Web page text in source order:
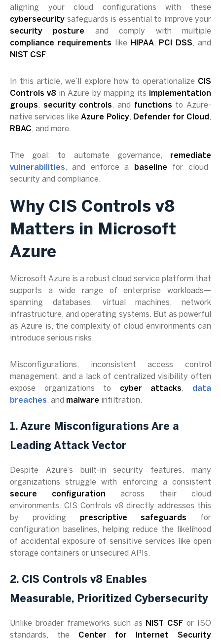
aligning your cloud configurations with these
cybersecurity safeguards is essential to improve your
security posture and comply with multiple
compliance requirements like HIPAA, PCI DSS, and
NIST CSF .
In this article, we’ll explore how to operationalize CIS
Controls v8 in Azure by mapping its implementation
groups, security controls, and functions to Azure-
native services likeAzure Policy, Defender for Cloud,
RBAC, and more.
The goal: to automate governance, remediate
vulnerabilities, and enforce a baseline for cloud
security and compliance.
Why CIS Controls v8
Matters in Microsoft
Azure
Microsoft Azure is a robust cloud service platform that
supports a wide range of enterprise workloads—
spanning databases, virtual machines, network
infrastructure, and operating systems. But as powerful
as Azure is, the complexity of cloud environments can
introduce serious risks.
Misconfigurations, inconsistent access control
management, and a lack of centralized visibility often
expose organizations to cyber attacks,
data
breaches, and malware infiltration.
1. Azure Misconfigurations Are a
Leading Attack Vector
Despite Azure’s built-in security features, many
organizations struggle with enforcing a consistent
secure configuration across their cloud
environments. CIS Controls v8 directly addresses this
by providing prescriptive safeguards for
configuration baselines, helping reduce the likelihood
of accidental exposure of sensitive services like open
storage containers or unsecured APIs.
2. CIS Controls v8 Enables
Measurable, Prioritized Cybersecurity
Unlike broader frameworks such as NIST CSF or ISO
standards, the Center for Internet Security